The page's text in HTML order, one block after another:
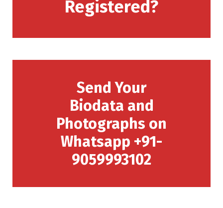
Registered?
Send Your
Biodata and
Photographs on
Whatsapp +91-
9059993102